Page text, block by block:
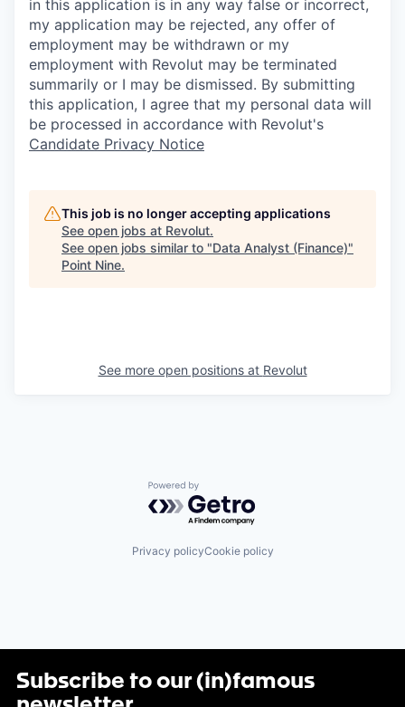
in this application is in any way false or incorrect,
my application may be rejected, any offer of
employment may be withdrawn or my
employment with Revolut may be terminated
summarily or I may be dismissed. By submitting
this application, I agree that my personal data will
be processed in accordance with Revolut's
Candidate Privacy Notice
This job is no longer accepting applications
See open jobs at Revolut.
See open jobs similar to "Data Analyst (Finance)"
Point Nine.
See more open positions at Revolut
Powered by Getro.com
Privacy policyCookie policy
Subscribe to our (in)famous